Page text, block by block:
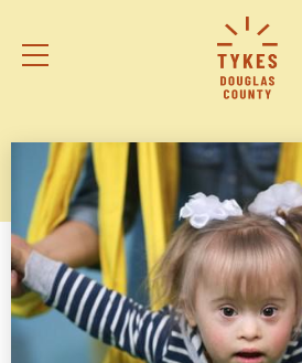
Open
Mobile
Menu
Kansas
Early
logo